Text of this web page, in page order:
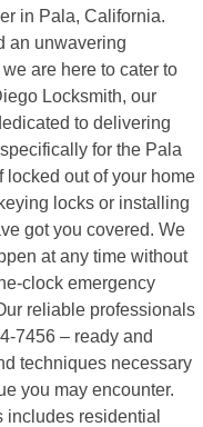
in Pala, California.
an unwavering
are here to cater to
Locksmith, our
to delivering
for the Pala
locked out of your home
locks or installing
got you covered. We
at any time without
clock emergency
reliable professionals
7456 – ready and
techniques necessary
you may encounter.
includes residential